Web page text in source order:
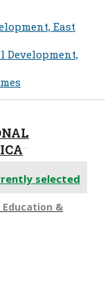
East
selected
&